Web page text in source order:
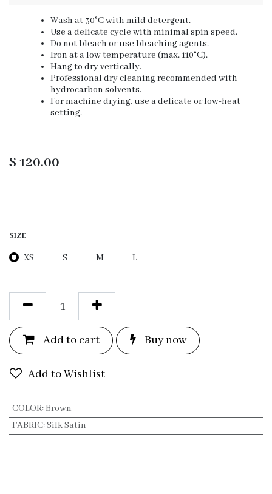
Wash at 30°C with mild detergent.
Use a delicate cycle with minimal spin speed.
Do not bleach or use bleaching agents.
Iron at a low temperature (max. 110°C).
Hang to dry vertically.
Professional dry cleaning recommended with
hydrocarbon solvents.
For machine drying, use a delicate or low-heat
setting.
$ 120.00
SIZE
XS S M L
Add to cart Buy now
Add to Wishlist
COLOR:Brown
FABRIC:Silk Satin